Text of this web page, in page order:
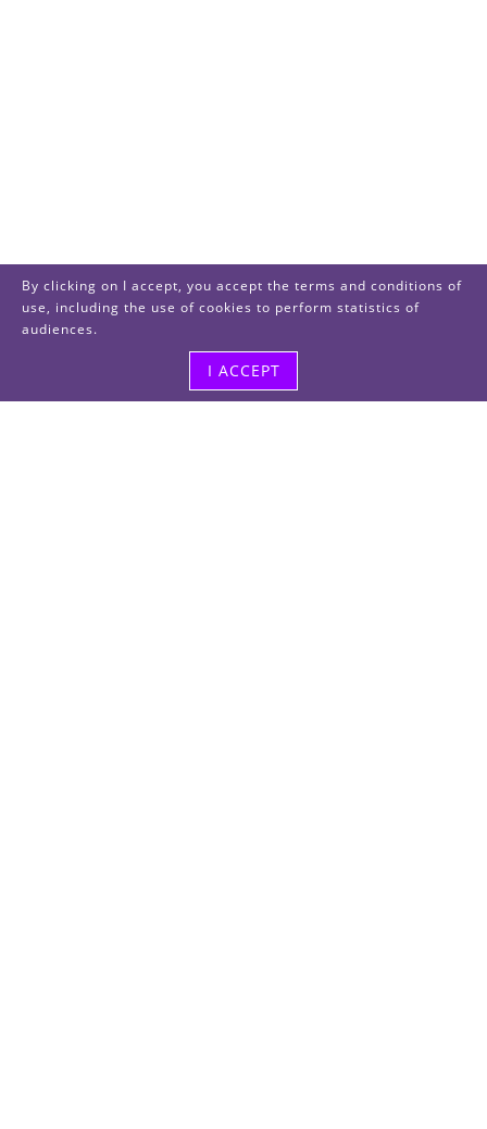
By clicking on I accept, you accept the terms and conditions of
use, including the use of cookies to perform statistics of
audiences.
I ACCEPT